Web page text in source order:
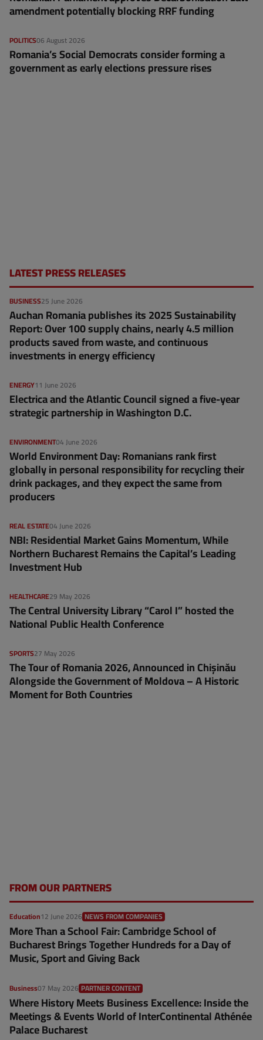
amendment potentially blocking RRF funding
06 August 2026
POLITICS
Romania’s Social Democrats consider forming a
government as early elections pressure rises
LATEST PRESS RELEASES
25 June 2026
BUSINESS
Auchan Romania publishes its 2025 Sustainability
Report: Over 100 supply chains, nearly 4.5 million
products saved from waste, and continuous
investments in energy efficiency
11 June 2026
ENERGY
Electrica and the Atlantic Council signed a five-year
strategic partnership in Washington D.C.
04 June 2026
ENVIRONMENT
World Environment Day: Romanians rank first
globally in personal responsibility for recycling their
drink packages, and they expect the same from
producers
04 June 2026
REAL ESTATE
NBI: Residential Market Gains Momentum, While
Northern Bucharest Remains the Capital’s Leading
Investment Hub
29 May 2026
HEALTHCARE
The Central University Library “Carol I” hosted the
National Public Health Conference
27 May 2026
SPORTS
The Tour of Romania 2026, Announced in Chișinău
Alongside the Government of Moldova – A Historic
Moment for Both Countries
FROM OUR PARTNERS
Education12 June 2026 NEWS FROM COMPANIES
More Than a School Fair: Cambridge School of
Bucharest Brings Together Hundreds for a Day of
Music, Sport and Giving Back
Business07 May 2026 PARTNER CONTENT
Where History Meets Business Excellence: Inside the
Meetings & Events World of InterContinental Athénée
Palace Bucharest